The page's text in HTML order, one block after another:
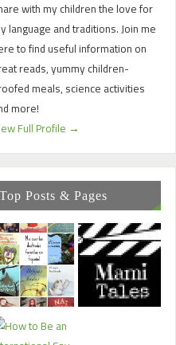
with my children the love for
language and traditions. Join me
to find useful information on
reads, yummy children-
meals, science activities
more!
Full Profile →
Top Posts & Pages